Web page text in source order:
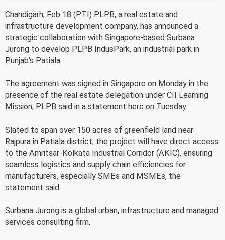
Chandigarh, Feb 18 (PTI) PLPB, a real estate and
infrastructure development company, has announced a
strategic collaboration with Singapore-based Surbana
Jurong to develop PLPB IndusPark, an industrial park in
Punjab's Patiala.
The agreement was signed in Singapore on Monday in the
presence of the real estate delegation under CII Learning
Mission, PLPB said in a statement here on Tuesday.
Slated to span over 150 acres of greenfield land near
Rajpura in Patiala district, the project will have direct access
to the Amritsar-Kolkata Industrial Corridor (AKIC), ensuring
seamless logistics and supply chain efficiencies for
manufacturers, especially SMEs and MSMEs, the
statement said.
Surbana Jurong is a global urban, infrastructure and managed
services consulting firm.